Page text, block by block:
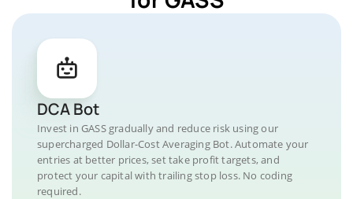
DCA Bot
Invest in GASS gradually and reduce risk using our
supercharged Dollar-Cost Averaging Bot. Automate your
entries at better prices, set take profit targets, and
protect your capital with trailing stop loss. No coding
required.